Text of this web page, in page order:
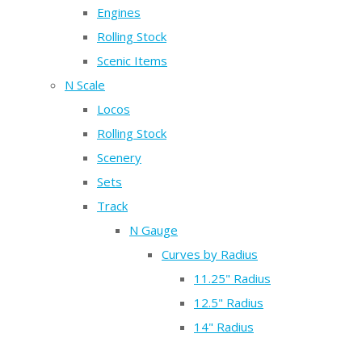
Engines
Rolling Stock
Scenic Items
N Scale
Locos
Rolling Stock
Scenery
Sets
Track
N Gauge
Curves by Radius
11.25" Radius
12.5" Radius
14" Radius